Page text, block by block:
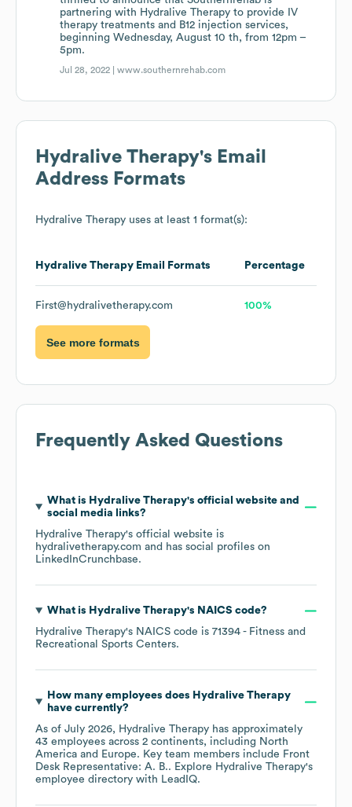
partnering with Hydralive Therapy to provide IV
therapy treatments and B12 injection services,
beginning Wednesday, August 10 th, from 12pm –
5pm.
Jul 28, 2022 |www.southernrehab.com
Hydralive Therapy's Email
Address Formats
Hydralive Therapy uses at least 1 format(s):
Hydralive Therapy Email Formats Percentage
First@hydralivetherapy.com 100%
See more formats
Frequently Asked Questions
What is Hydralive Therapy's official website and
social media links?
Hydralive Therapy's official website is
hydralivetherapy.com and has social profiles on
LinkedInCrunchbase.
What is Hydralive Therapy's NAICS code?
Hydralive Therapy's NAICS code is 71394 - Fitness and
Recreational Sports Centers.
How many employees does Hydralive Therapy
have currently?
As of July 2026, Hydralive Therapy has approximately
43 employees across 2 continents, including North
America
Europe. Key team members include Front
Desk Representative: A. B.. Explore Hydralive Therapy's
employee directory with LeadIQ.